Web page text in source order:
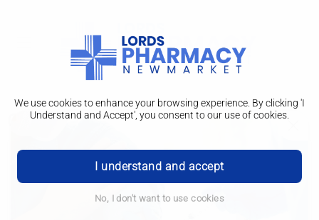
We use cookies to enhance your browsing experience. By clicking 'I
Understand and Accept', you consent to our use of cookies.
I understand and accept
No, I don't want to use cookies
Creutzfeldt-Jakob disease
Symptoms